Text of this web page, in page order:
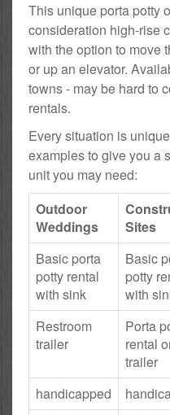
This unique porta potty
consideration high-rise
with the option to move
or up an elevator.
towns - may be hard to
rentals.
Every situation is
examples to give you a
unit you may need:
Outdoor
Weddings
Sites
Basic porta
potty rental
with sink
Basic
potty
with
Restroom
trailer
Porta
rental
trailer
handicapped